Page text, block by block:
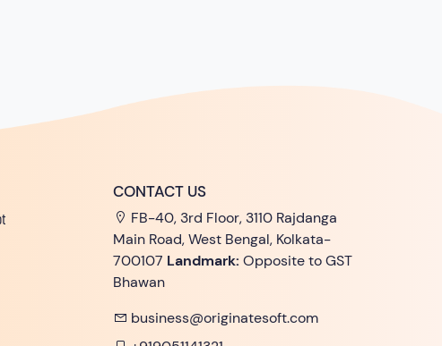
CONTACT US
FB-40, 3rd Floor, 3110 Rajdanga
Main Road, West Bengal, Kolkata-
700107 Landmark: Opposite to GST
Bhawan
business@originatesoft.com